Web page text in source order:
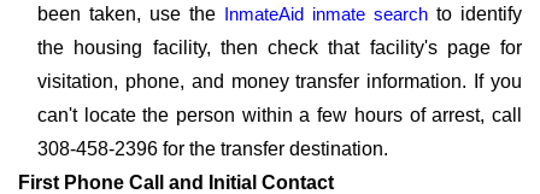
been taken, use the InmateAid inmate search to identify
the housing facility, then check that facility's page for
visitation, phone, and money transfer information. If you
can't locate the person within a few hours of arrest, call
308-458-2396 for the transfer destination.
First Phone Call and Initial Contact